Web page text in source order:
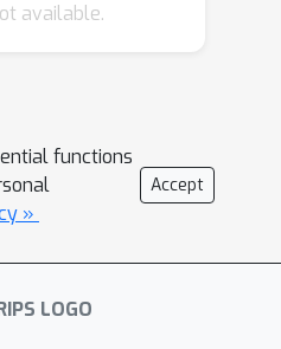
different APIs with
important
due to
this paper, we
of APIs), a
ML API
APIs from
available.
functions
»
Accept